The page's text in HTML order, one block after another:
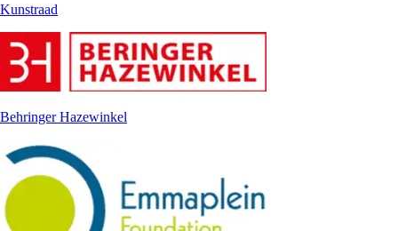
Kunstraad
Behringer Hazewinkel